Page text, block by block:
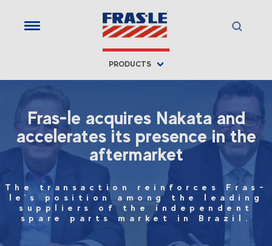
PRODUCTS
Fras-le acquires Nakata and
accelerates its presence in the
aftermarket
The transaction reinforces Fras-
le’s position among the leading
suppliers of the independent
spare parts market in Brazil.